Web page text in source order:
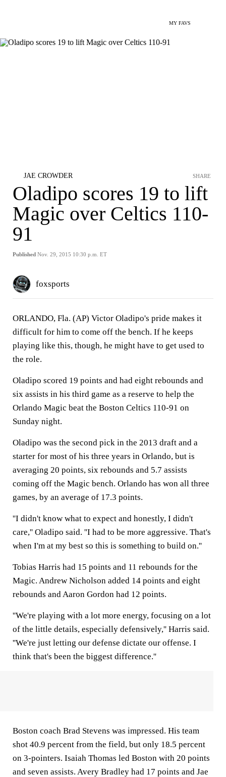
MY FAVS
JAE CROWDER
Oladipo scores 19 to lift
Magic over Celtics 110-
91
Published Nov. 29, 2015 10:30 p.m. ET
SHARE
foxsports
ORLANDO, Fla. (AP) Victor Oladipo's pride makes it
difficult for him to come off the bench. If he keeps
playing like this, though, he might have to get used to
the role.
Oladipo scored 19 points and had eight rebounds and
six assists in his third game as a reserve to help the
Orlando Magic beat the Boston Celtics 110-91 on
Sunday night.
Oladipo was the second pick in the 2013 draft and a
starter for most of his three years in Orlando, but is
averaging 20 points, six rebounds and 5.7 assists
coming off the Magic bench. Orlando has won all three
games, by an average of 17.3 points.
''I didn't know what to expect and honestly, I didn't
care,'' Oladipo said. ''I had to be more aggressive. That's
when I'm at my best so this is something to build on.''
Tobias Harris had 15 points and 11 rebounds for the
Magic. Andrew Nicholson added 14 points and eight
rebounds and Aaron Gordon had 12 points.
''We're playing with a lot more energy, focusing on a lot
of the little details, especially defensively,'' Harris said.
''We're just letting our defense dictate our offense. I
think that's been the biggest difference.''
Boston coach Brad Stevens was impressed. His team
shot 40.9 percent from the field, but only 18.5 percent
on 3-pointers. Isaiah Thomas led Boston with 20 points
and seven assists. Avery Bradley had 17 points and Jae